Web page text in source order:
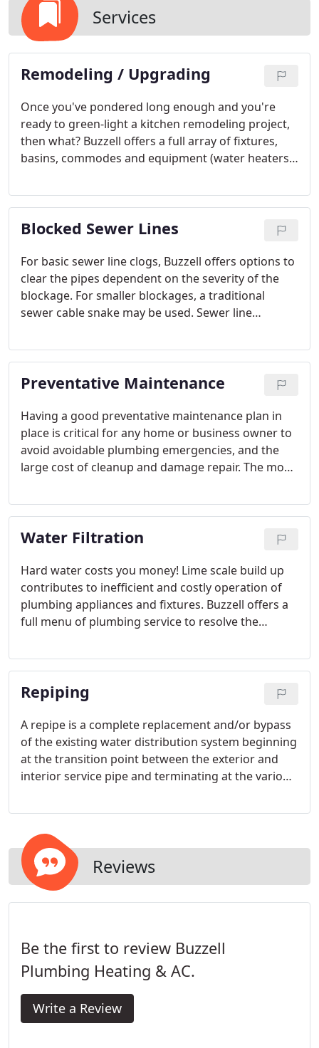
Services
Remodeling / Upgrading
Once you've pondered long enough and you're
ready to green-light a kitchen remodeling project,
then what? Buzzell offers a full array of fixtures,
basins, commodes and equipment (water heaters,
Delta, Moen, Kohler, American Standard, Grohe and
many more.
Blocked Sewer Lines
For basic sewer line clogs, Buzzell offers options to
clear the pipes dependent on the severity of the
blockage. For smaller blockages, a traditional
sewer cable snake may be used. Sewer line
be used for more difficult situations.
Preventative Maintenance
Having a good preventative maintenance plan in
place is critical for any home or business owner to
avoid avoidable plumbing emergencies, and the
large cost of cleanup and damage repair. The most
maintenance plan in place is to have the right plan.
A busy restaurant has different needs than a single
family home.
Water Filtration
Hard water costs you money! Lime scale build up
contributes to inefficient and costly operation of
plumbing appliances and fixtures. Buzzell offers a
full menu of plumbing service to resolve the
HydroCare and Easy Water technologies, a solution
to protect and conserve is an easy decision.
Repiping
A repipe is a complete replacement and/or bypass
of the existing water distribution system beginning
at the transition point between the exterior and
interior service pipe and terminating at the various
Reviews
Be the first to review Buzzell
Plumbing Heating & AC.
Write a Review